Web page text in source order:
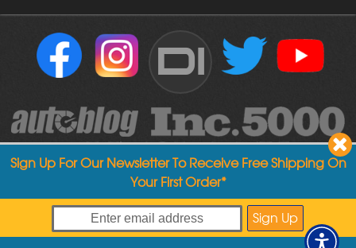
DI
Copyright ©2004-2026Detailed Image
Sign Up For Our Newsletter To Receive Free Shipping On
Your First Order*